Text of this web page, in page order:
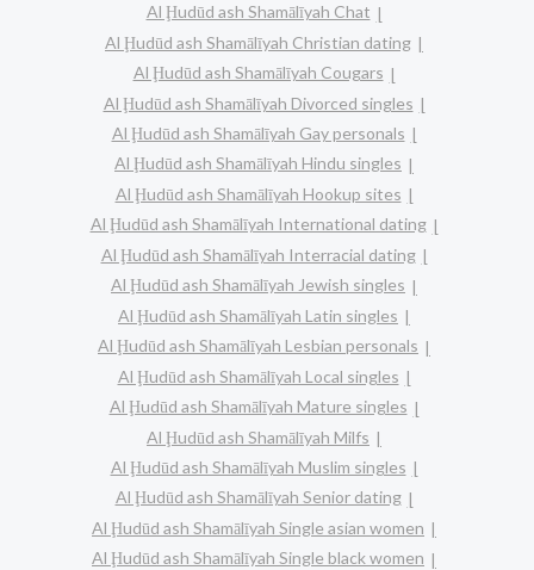
Al Ḩudūd ash Shamālīyah Chat
Al Ḩudūd ash Shamālīyah Christian dating
Al Ḩudūd ash Shamālīyah Cougars
Al Ḩudūd ash Shamālīyah Divorced singles
Al Ḩudūd ash Shamālīyah Gay personals
Al Ḩudūd ash Shamālīyah Hindu singles
Al Ḩudūd ash Shamālīyah Hookup sites
Al Ḩudūd ash Shamālīyah International dating
Al Ḩudūd ash Shamālīyah Interracial dating
Al Ḩudūd ash Shamālīyah Jewish singles
Al Ḩudūd ash Shamālīyah Latin singles
Al Ḩudūd ash Shamālīyah Lesbian personals
Al Ḩudūd ash Shamālīyah Local singles
Al Ḩudūd ash Shamālīyah Mature singles
Al Ḩudūd ash Shamālīyah Milfs
Al Ḩudūd ash Shamālīyah Muslim singles
Al Ḩudūd ash Shamālīyah Senior dating
Al Ḩudūd ash Shamālīyah Single asian women
Al Ḩudūd ash Shamālīyah Single black women